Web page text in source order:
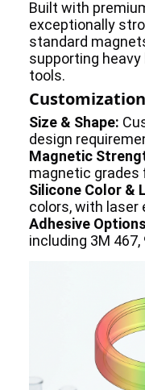
Built with
exceptionally
standard
supporting
tools.
Size & Shape:
design
Magnetic
magnetic grades
Silicone Color &
colors, with laser
Adhesive
including 3M 467,